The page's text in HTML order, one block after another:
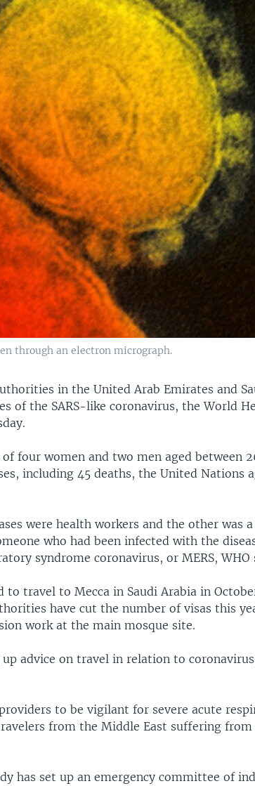
through an electron micrograph.
in the United Arab Emirates and
of the SARS-like coronavirus, the World
four women and two men aged between
including 45 deaths, the United Nations
were health workers and the other was
who had been infected with the
syndrome coronavirus, or MERS, WHO
to travel to Mecca in Saudi Arabia in
have cut the number of visas this
work at the main mosque site.
up advice on travel in relation to
to be vigilant for severe acute
from the Middle East suffering from
has set up an emergency committee of